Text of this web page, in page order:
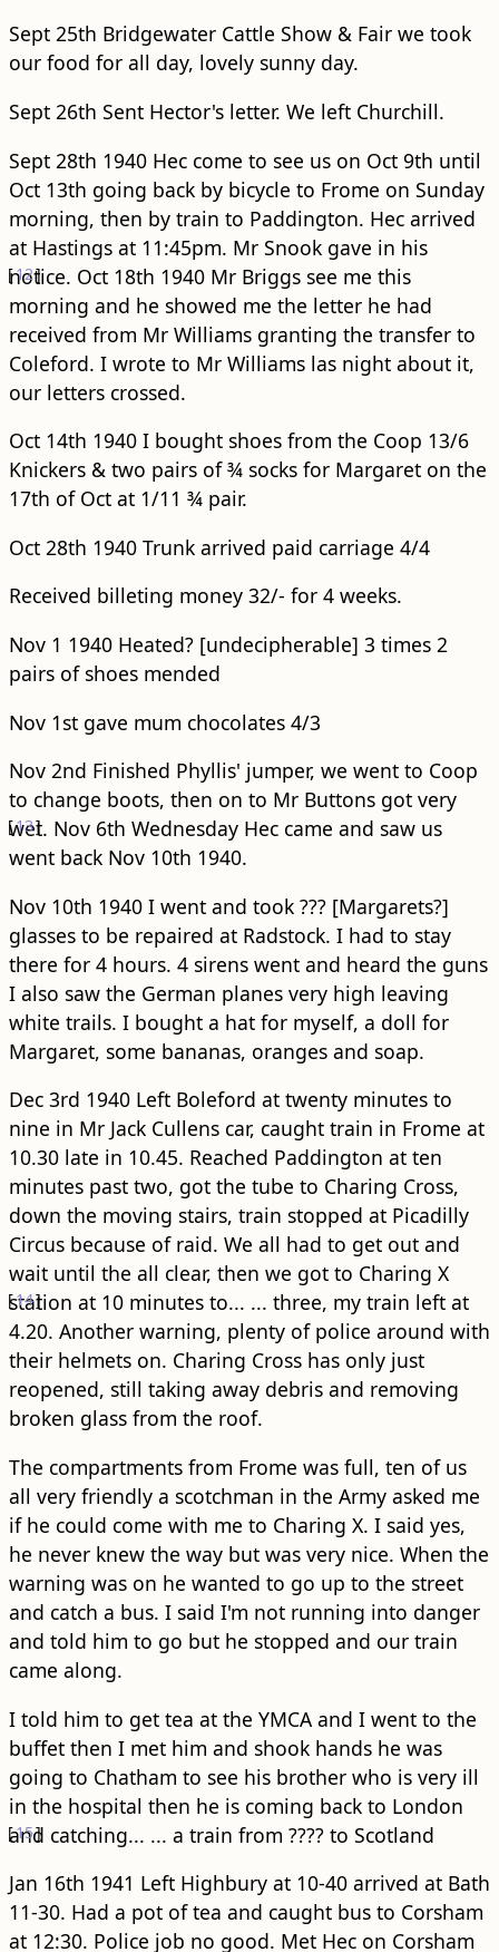
Sept 25th Bridgewater Cattle Show & Fair we took
our food for all day, lovely sunny day.
Sept 26th Sent Hector's letter. We left Churchill.
Sept 28th 1940 Hec come to see us on Oct 9th until
Oct 13th going back by bicycle to Frome on Sunday
morning, then by train to Paddington. Hec arrived
at Hastings at 11:45pm. Mr Snook gave in his
notice.
[12]
Oct 18th 1940 Mr Briggs see me this
morning and he showed me the letter he had
received from Mr Williams granting the transfer to
Coleford. I wrote to Mr Williams las night about it,
our letters crossed.
Oct 14th 1940 I bought shoes from the Coop 13/6
Knickers & two pairs of ¾ socks for Margaret on the
17th of Oct at 1/11 ¾ pair.
Oct 28th 1940 Trunk arrived paid carriage 4/4
Received billeting money 32/- for 4 weeks.
Nov 1 1940 Heated? [undecipherable] 3 times 2
pairs of shoes mended
Nov 1st gave mum chocolates 4/3
Nov 2nd Finished Phyllis' jumper, we went to Coop
to change boots, then on to Mr Buttons got very
wet.
[13]
Nov 6th Wednesday Hec came and saw us
went back Nov 10th 1940.
Nov 10th 1940 I went and took ??? [Margarets?]
glasses to be repaired at Radstock. I had to stay
there for 4 hours. 4 sirens went and heard the guns
I also saw the German planes very high leaving
white trails. I bought a hat for myself, a doll for
Margaret, some bananas, oranges and soap.
Dec 3rd 1940 Left Boleford at twenty minutes to
nine in Mr Jack Cullens car, caught train in Frome at
10.30 late in 10.45. Reached Paddington at ten
minutes past two, got the tube to Charing Cross,
down the moving stairs, train stopped at Picadilly
Circus because of raid. We all had to get out and
wait until the all clear, then we got to Charing X
station at 10 minutes to...
[14]
... three, my train left at
4.20. Another warning, plenty of police around with
their helmets on. Charing Cross has only just
reopened, still taking away debris and removing
broken glass from the roof.
The compartments from Frome was full, ten of us
all very friendly a scotchman in the Army asked me
if he could come with me to Charing X. I said yes,
he never knew the way but was very nice. When the
warning was on he wanted to go up to the street
and catch a bus. I said I'm not running into danger
and told him to go but he stopped and our train
came along.
I told him to get tea at the YMCA and I went to the
buffet then I met him and shook hands he was
going to Chatham to see his brother who is very ill
in the hospital then he is coming back to London
and catching...
[15]
... a train from ???? to Scotland
Jan 16th 1941 Left Highbury at 10-40 arrived at Bath
11-30. Had a pot of tea and caught bus to Corsham
at 12:30. Police job no good. Met Hec on Corsham